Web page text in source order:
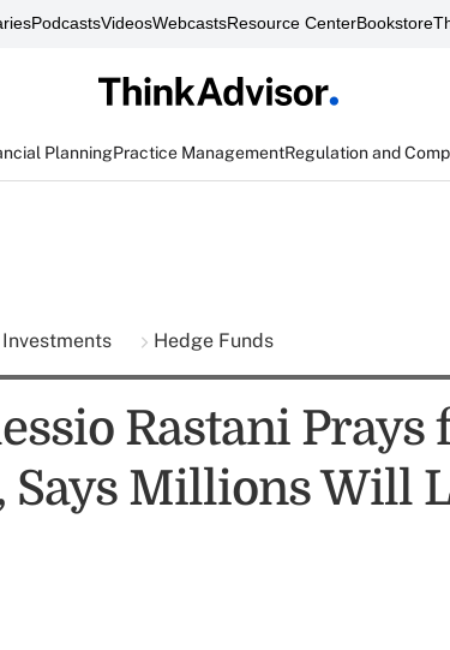
PodcastsVideosWebcastsResource CenterBookstore
PlanningPractice ManagementRegulation and
Hedge Funds
Rastani Prays
Says Millions Will